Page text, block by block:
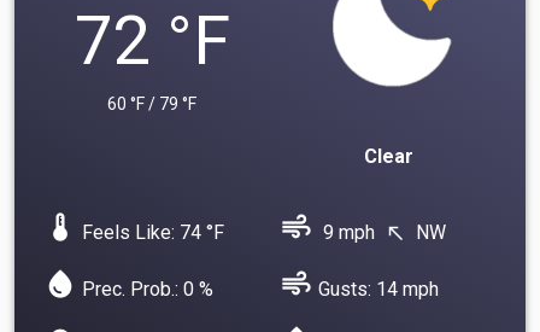
72 °F
60 °F / 79 °F
Clear
device_thermostat Feels Like: 74 °F air 9 mph north_west NW
water_drop Prec. Prob.: 0 % air Gusts: 14 mph